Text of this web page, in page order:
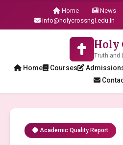
Home News
info@holycrossngl.edu.in
Holy
Truth and
Home Courses
Academic Quality Report